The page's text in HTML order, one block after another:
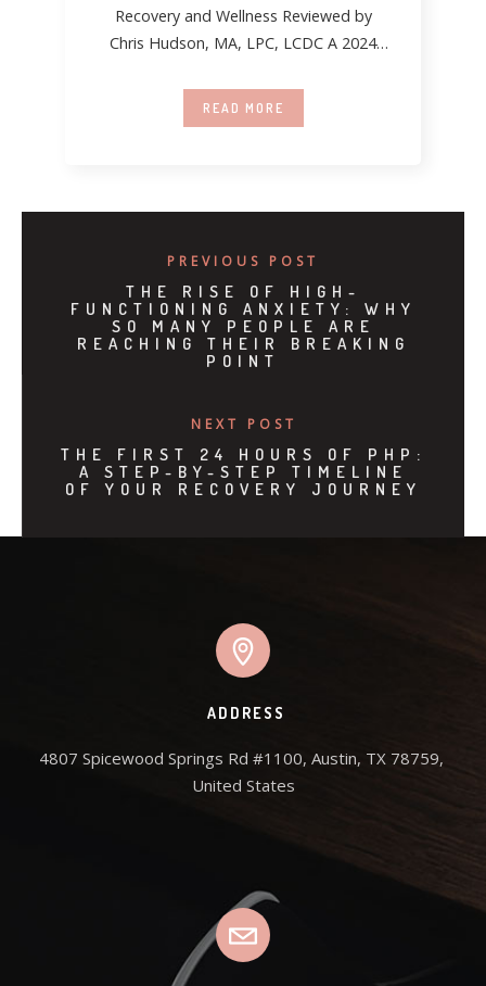
Recovery and Wellness Reviewed by
Chris Hudson, MA, LPC, LCDC A 2024
READ MORE
PREVIOUS POST
THE RISE OF HIGH-
FUNCTIONING ANXIETY: WHY
SO MANY PEOPLE ARE
REACHING THEIR BREAKING
POINT
NEXT POST
THE FIRST 24 HOURS OF PHP:
A STEP-BY-STEP TIMELINE
OF YOUR RECOVERY JOURNEY
ADDRESS
4807 Spicewood Springs Rd #1100, Austin, TX 78759,
United States